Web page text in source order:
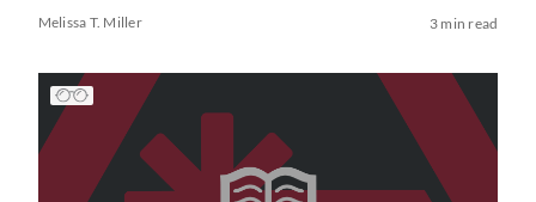
Melissa T. Miller 3 min read